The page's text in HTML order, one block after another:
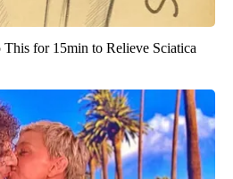
This for 15min to Relieve Sciatica